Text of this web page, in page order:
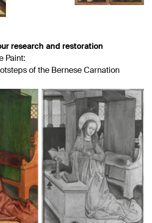
research and restoration
Paint:
of the Bernese Carnation